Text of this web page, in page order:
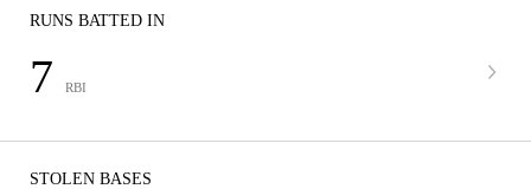
RUNS BATTED IN
7 RBI
STOLEN BASES